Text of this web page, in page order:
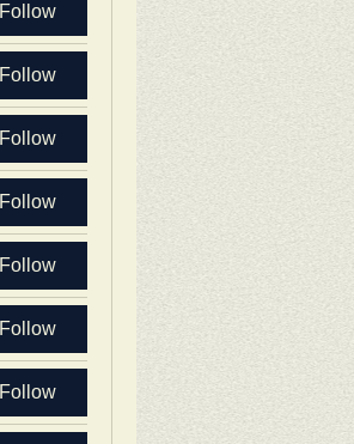
Follow
Follow
Follow
Follow
Follow
Follow
Follow